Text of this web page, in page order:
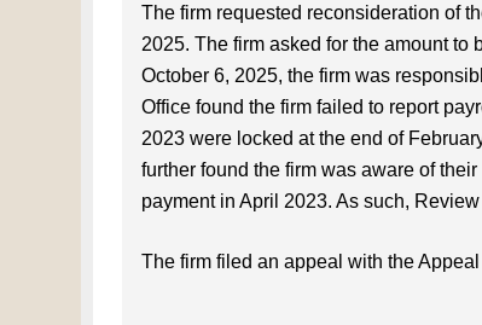
The firm requested reconsideration of
2025. The firm asked for the amount
October 6, 2025, the firm was
Office found the firm failed to report
2023 were locked at the end of
further found the firm was aware of
payment in April 2023. As such,
The firm filed an appeal with the